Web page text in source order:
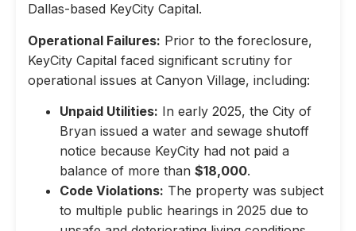
Dallas-based KeyCity Capital.
Operational Failures: Prior to the foreclosure,
KeyCity Capital faced significant scrutiny for
operational issues at Canyon Village, including:
Unpaid Utilities: In early 2025, the City of
Bryan issued a water and sewage shutoff
notice because KeyCity had not paid a
balance of more than $18,000.
Code Violations: The property was subject
to multiple public hearings in 2025 due to